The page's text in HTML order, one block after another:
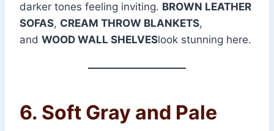
darker tones feeling inviting. BROWN LEATHER
SOFAS, CREAM THROW BLANKETS,
and WOOD WALL SHELVESlook stunning here.
6. Soft Gray and Pale